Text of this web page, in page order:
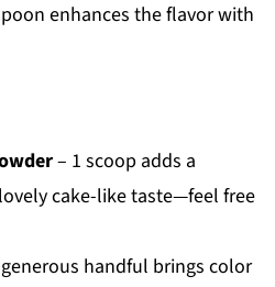
enhances the flavor with
– 1 scoop adds a
cake-like taste—feel free
handful brings color